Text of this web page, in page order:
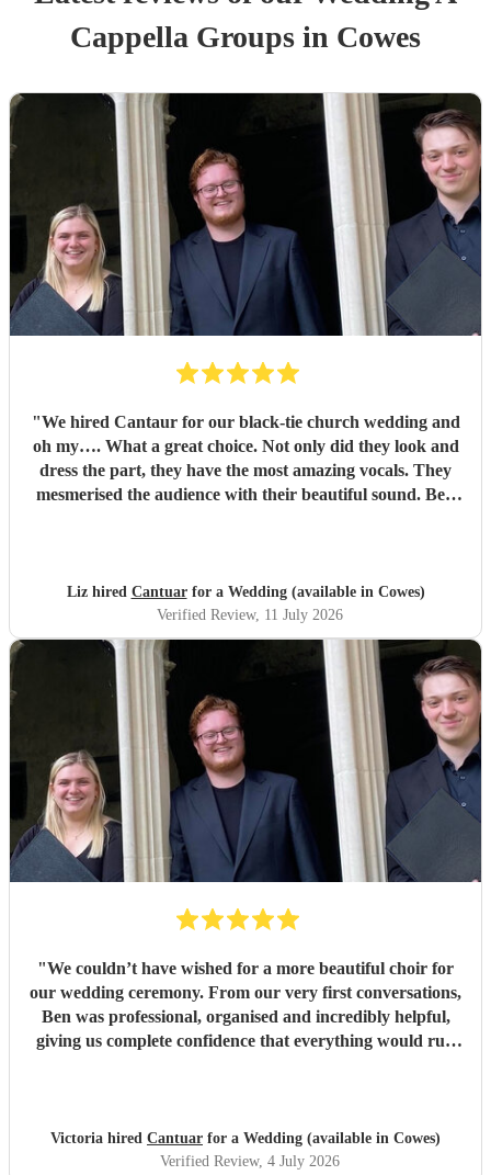
Cappella Groups in Cowes
"We hired Cantaur for our black-tie church wedding and
oh my…. What a great choice. Not only did they look and
dress the part, they have the most amazing vocals. They
mesmerised the audience with their beautiful sound. Ben
function."
Liz hired Cantuarfor a Wedding (available in Cowes)
Verified Review, 11 July 2026
"We couldn’t have wished for a more beautiful choir for
our wedding ceremony. From our very first conversations,
Ben was professional, organised and incredibly helpful,
giving us complete confidence that everything would run
wonderful. The richness, warmth and purity of the sound
filled the room in a way that was both moving and
Victoria hired Cantuar for a Wedding (available in Cowes)
Verified Review, 4 July 2026